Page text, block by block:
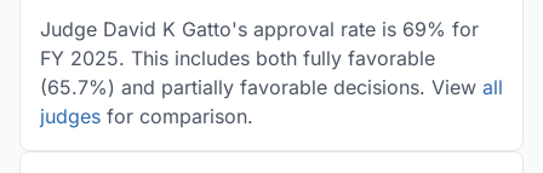
Judge David K Gatto's approval rate is 69% for
FY 2025. This includes both fully favorable
(65.7%) and partially favorable decisions. View all
judges for comparison.